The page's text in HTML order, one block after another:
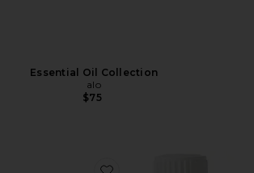
Essential Oil Collection
alo
$75